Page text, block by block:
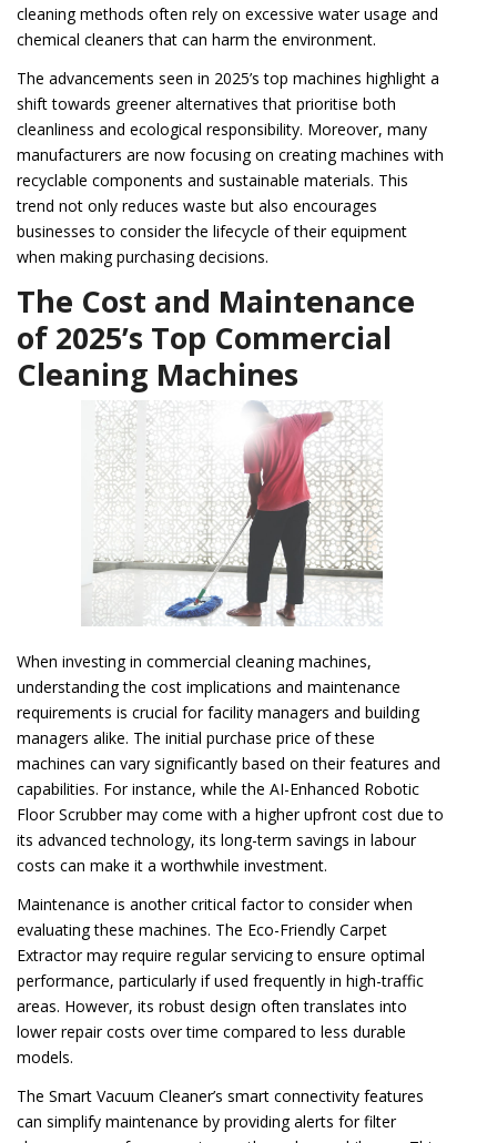
cleaning methods often rely on excessive water usage and
chemical cleaners that can harm the environment.
The advancements seen in 2025’s top machines highlight a
shift towards greener alternatives that prioritise both
cleanliness and ecological responsibility. Moreover, many
manufacturers are now focusing on creating machines with
recyclable components and sustainable materials. This
trend not only reduces waste but also encourages
businesses to consider the lifecycle of their equipment
when making purchasing decisions.
The Cost and Maintenance
of 2025’s Top Commercial
Cleaning Machines
When investing in commercial cleaning machines,
understanding the cost implications and maintenance
requirements is crucial for facility managers and building
managers alike. The initial purchase price of these
machines can vary significantly based on their features and
capabilities. For instance, while the AI-Enhanced Robotic
Floor Scrubber may come with a higher upfront cost due to
its advanced technology, its long-term savings in labour
costs can make it a worthwhile investment.
Maintenance is another critical factor to consider when
evaluating these machines. The Eco-Friendly Carpet
Extractor may require regular servicing to ensure optimal
performance, particularly if used frequently in high-traffic
areas. However, its robust design often translates into
lower repair costs over time compared to less durable
models.
The Smart Vacuum Cleaner’s smart connectivity features
can simplify maintenance by providing alerts for filter